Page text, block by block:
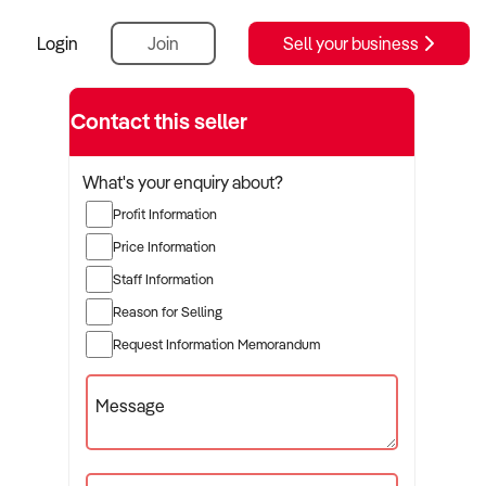
Login Join Sell your business
Contact this seller
What's your enquiry about?
Profit Information
Price Information
Staff Information
Reason for Selling
Request Information Memorandum
Message